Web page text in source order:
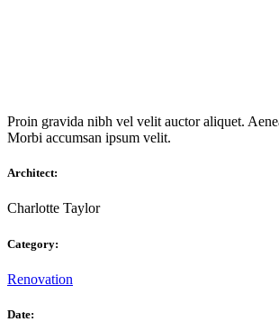
Proin gravida nibh vel velit auctor aliquet.
Morbi accumsan ipsum velit.
Architect:
Charlotte Taylor
Category:
Renovation
Date: